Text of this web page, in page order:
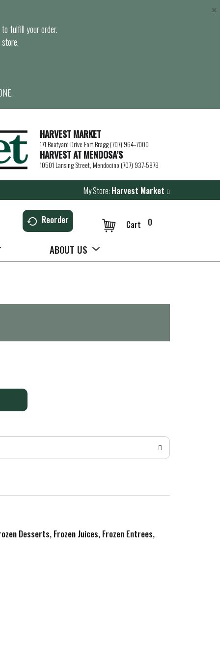
fulfill your order.
×
HARVEST MARKET
171 Boatyard Drive Fort Bragg (707) 964-7000
HARVEST AT MENDOSA’S
10501 Lansing Street, Mendocino (707) 937-5879
My Store: Harvest Market
Reorder 0
Cart
ABOUT US
Desserts, Frozen Juices, Frozen Entrees,